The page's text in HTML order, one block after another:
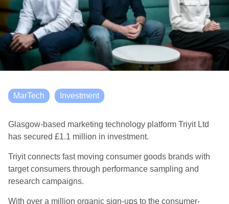
MarTech Investment
Glasgow-based marketing technology platform Triyit Ltd
has secured £1.1 million in investment.
Triyit connects fast moving consumer goods brands with
target consumers through performance sampling and
research campaigns.
With over a million organic sign-ups to the consumer-